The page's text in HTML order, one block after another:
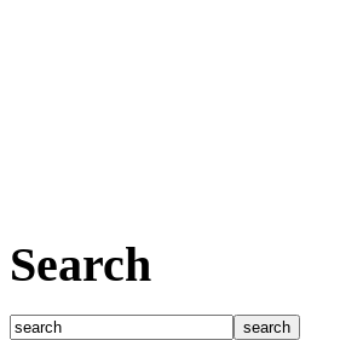
Search